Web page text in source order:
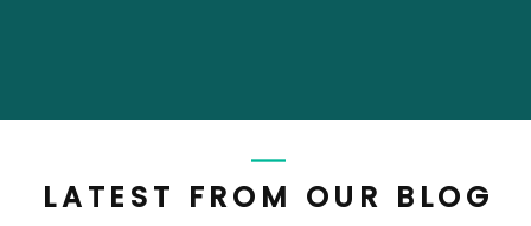
LATEST FROM OUR BLOG